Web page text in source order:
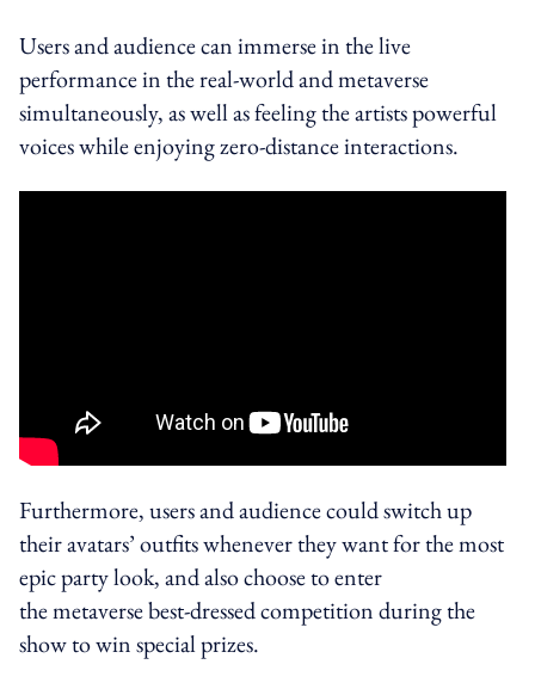
Users and audience can immerse in the live
performance in the real-world and metaverse
simultaneously, as well as feeling the artists powerful
voices while enjoying zero-distance interactions.
Furthermore, users and audience could switch up
their avatars’ outfits whenever they want for the most
epic party look, and also choose to enter
the metaverse best-dressed competition during the
show to win special prizes.